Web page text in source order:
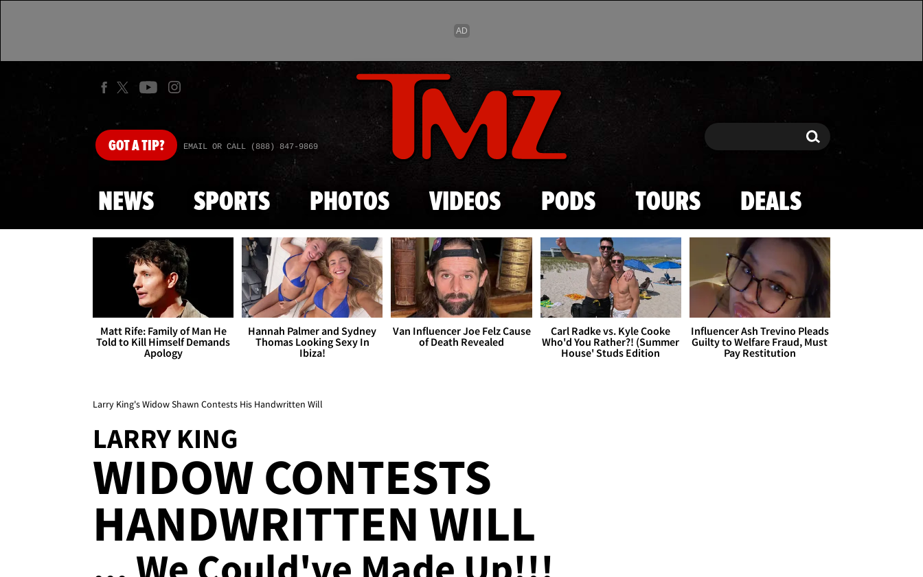
Skip to main content
GOTA TIP? EMAIL OR CALL (888) 847-9869 Search Search
NEWS SPORTS PHOTOS VIDEOS PODS TOURS DEALS
Matt Rife: Family of Man He
Told to Kill Himself Demands
Apology
Hannah Palmer and Sydney
Thomas Looking Sexy In
Ibiza!
Van Influencer Joe Felz Cause
of Death Revealed
Carl Radke vs. Kyle Cooke
Who'd You Rather?! (Summer
House' Studs Edition
Influencer Ash Trevino Pleads
Guilty to Welfare Fraud, Must
Pay Restitution
Larry King's Widow Shawn Contests His Handwritten Will
LARRY KING
WIDOW CONTESTS
HANDWRITTEN WILL